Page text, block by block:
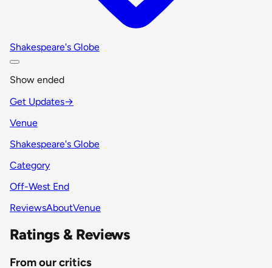
Shakespeare's Globe
Show ended
Get Updates→
Venue
Shakespeare's Globe
Category
Off-West End
ReviewsAboutVenue
Ratings & Reviews
From our critics